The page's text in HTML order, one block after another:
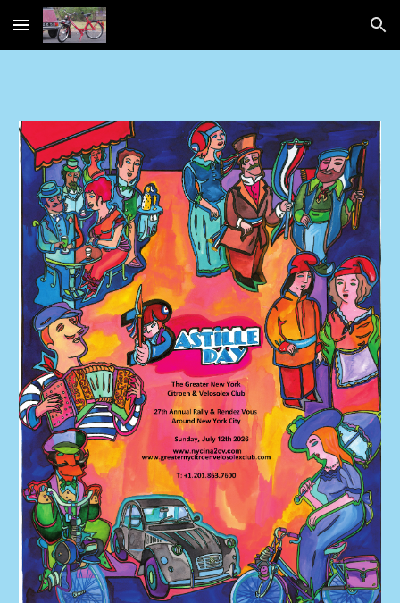
Skip to main content Skip to navigation